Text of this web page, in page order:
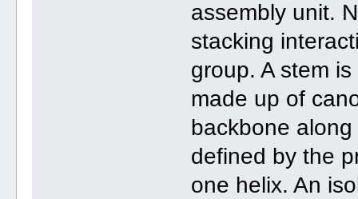
assembly unit.
stacking
group. A stem
made up of
backbone
defined by the
one helix. An